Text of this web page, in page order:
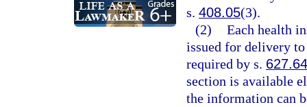
s. 408.05(3).
(2) Each health
issued for delivery
required by s.
section is available
the information can